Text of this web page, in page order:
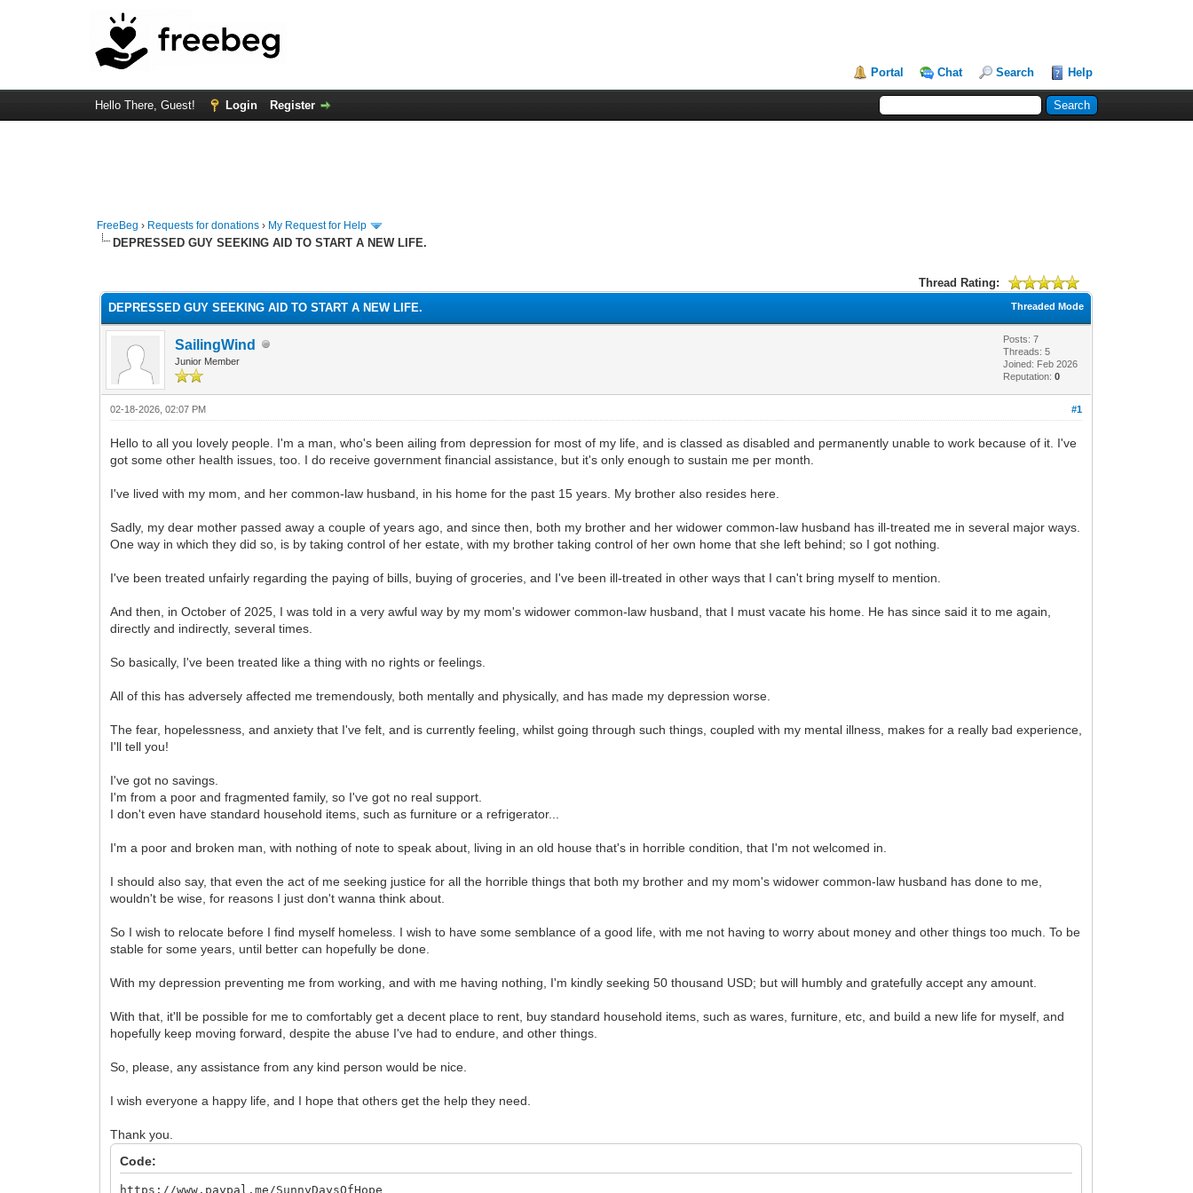
Portal Chat Search Help
Hello There, Guest! Login Register
FreeBeg › Requests for donations › My Request for Help
DEPRESSED GUY SEEKING AID TO START A NEW LIFE.
Thread Rating:
Threaded Mode
DEPRESSED GUY SEEKING AID TO START A NEW LIFE.
SailingWind
Junior Member
Posts: 7
Threads: 5
Joined: Feb 2026
Reputation:0
#1
02-18-2026, 02:07 PM
Hello to all you lovely people. I'm a man, who's been ailing from depression for most of my life, and is classed as disabled and permanently unable to work because of it. I've
got some other health issues, too. I do receive government financial assistance, but it's only enough to sustain me per month.
I've lived with my mom, and her common-law husband, in his home for the past 15 years. My brother also resides here.
Sadly, my dear mother passed away a couple of years ago, and since then, both my brother and her widower common-law husband has ill-treated me in several major ways.
One way in which they did so, is by taking control of her estate, with my brother taking control of her own home that she left behind; so I got nothing.
I've been treated unfairly regarding the paying of bills, buying of groceries, and I've been ill-treated in other ways that I can't bring myself to mention.
And then, in October of 2025, I was told in a very awful way by my mom's widower common-law husband, that I must vacate his home. He has since said it to me again,
directly and indirectly, several times.
So basically, I've been treated like a thing with no rights or feelings.
All of this has adversely affected me tremendously, both mentally and physically, and has made my depression worse.
The fear, hopelessness, and anxiety that I've felt, and is currently feeling, whilst going through such things, coupled with my mental illness, makes for a really bad experience,
I'll tell you!
I've got no savings.
I'm from a poor and fragmented family, so I've got no real support.
I don't even have standard household items, such as furniture or a refrigerator...
I'm a poor and broken man, with nothing of note to speak about, living in an old house that's in horrible condition, that I'm not welcomed in.
I should also say, that even the act of me seeking justice for all the horrible things that both my brother and my mom's widower common-law husband has done to me,
wouldn't be wise, for reasons I just don't wanna think about.
So I wish to relocate before I find myself homeless. I wish to have some semblance of a good life, with me not having to worry about money and other things too much. To be
stable for some years, until better can hopefully be done.
With my depression preventing me from working, and with me having nothing, I'm kindly seeking 50 thousand USD; but will humbly and gratefully accept any amount.
With that, it'll be possible for me to comfortably get a decent place to rent, buy standard household items, such as wares, furniture, etc, and build a new life for myself, and
hopefully keep moving forward, despite the abuse I've had to endure, and other things.
So, please, any assistance from any kind person would be nice.
I wish everyone a happy life, and I hope that others get the help they need.
Thank you.
Code:
https://www.paypal.me/SunnyDaysOfHope